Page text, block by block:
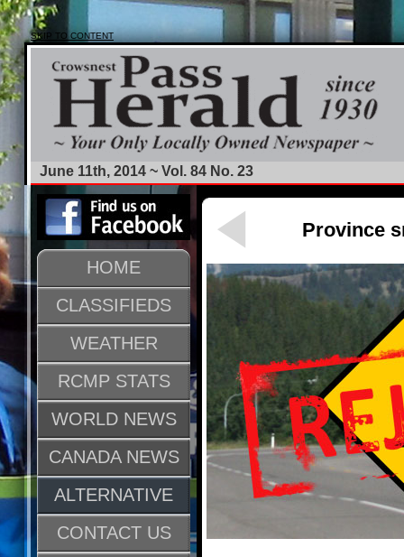
SKIP TO CONTENT
June 11th, 2014 ~ Vol. 84 No. 23
HOME
CLASSIFIEDS
WEATHER
RCMP STATS
WORLD NEWS
CANADA NEWS
ALTERNATIVE
CONTACT US
Province